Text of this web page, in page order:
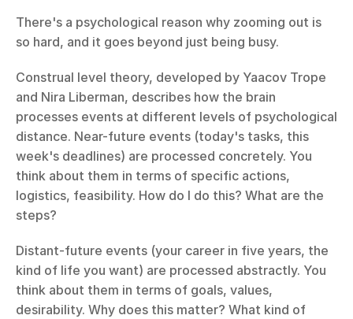
There's a psychological reason why zooming out is
so hard, and it goes beyond just being busy.
Construal level theory, developed by Yaacov Trope
and Nira Liberman, describes how the brain
processes events at different levels of psychological
distance. Near-future events (today's tasks, this
week's deadlines) are processed concretely. You
think about them in terms of specific actions,
logistics, feasibility. How do I do this? What are the
steps?
Distant-future events (your career in five years, the
kind of life you want) are processed abstractly. You
think about them in terms of goals, values,
desirability. Why does this matter? What kind of